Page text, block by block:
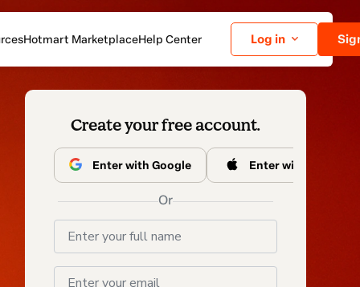
Hotmart MarketplaceHelp Center Log in
Create your freeaccount.